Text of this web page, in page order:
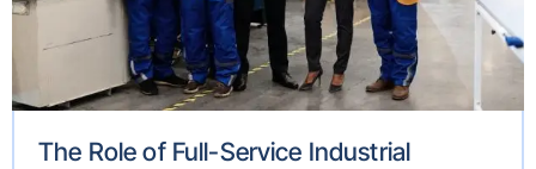
The Role of Full-Service Industrial